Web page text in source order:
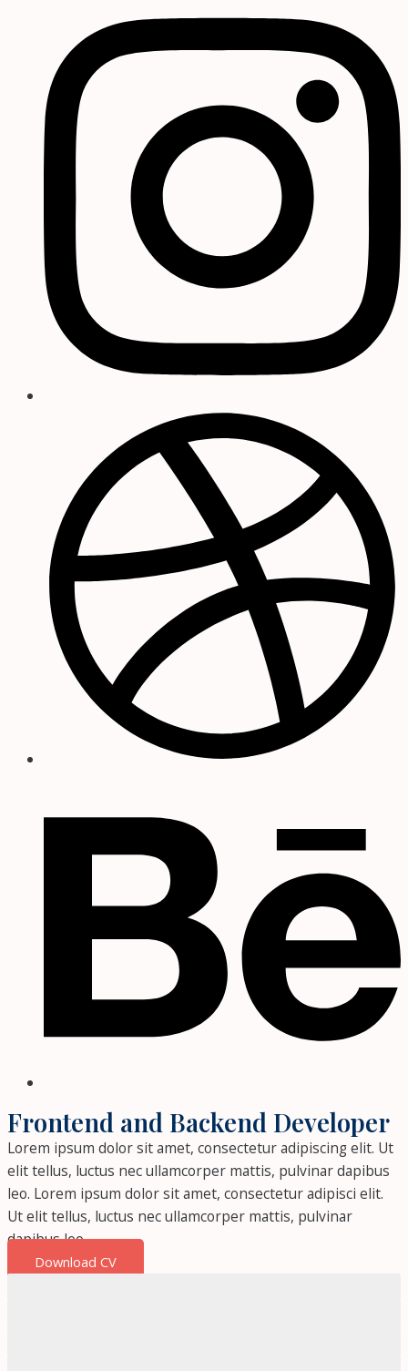
Frontend and Backend Developer
Lorem ipsum dolor sit amet, consectetur adipiscing elit. Ut
elit tellus, luctus nec ullamcorper mattis, pulvinar dapibus
leo. Lorem ipsum dolor sit amet, consectetur adipisci elit.
Ut elit tellus, luctus nec ullamcorper mattis, pulvinar
dapibus leo.
Download CV